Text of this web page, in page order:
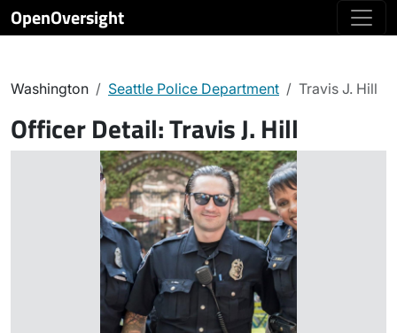
OpenOversight
Washington Seattle Police Department Travis J. Hill
Officer Detail:Travis J. Hill